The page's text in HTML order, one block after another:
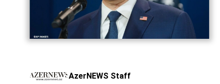
AzerNEWS Staff